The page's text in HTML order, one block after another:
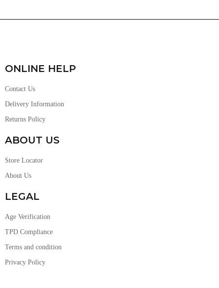
ONLINE HELP
Contact Us
Delivery Information
Returns Policy
ABOUT US
Store Locator
About Us
LEGAL
Age Verification
TPD Compliance
Terms and condition
Privacy Policy